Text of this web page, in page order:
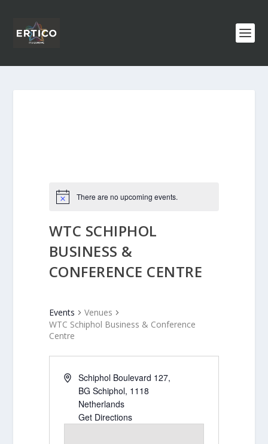
There are no upcoming events.
WTC SCHIPHOL
BUSINESS &
CONFERENCE CENTRE
Events
Venues
WTC Schiphol Business & Conference
Centre
Schiphol Boulevard 127,
BG Schiphol, 1118
Netherlands
Get Directions